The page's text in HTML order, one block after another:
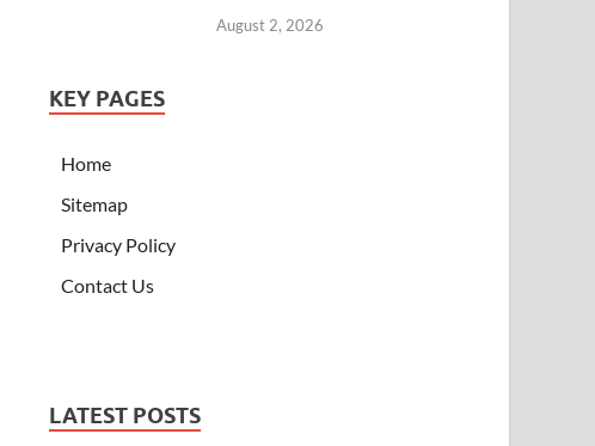
August 2, 2026
KEY PAGES
Home
Sitemap
Privacy Policy
Contact Us
LATEST POSTS